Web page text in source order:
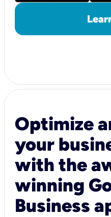
Optimize
your
with the
winning
Business